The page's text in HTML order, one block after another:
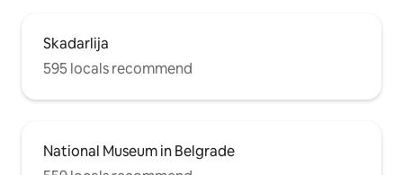
Skadarlija
595 locals recommend
National Museum in Belgrade